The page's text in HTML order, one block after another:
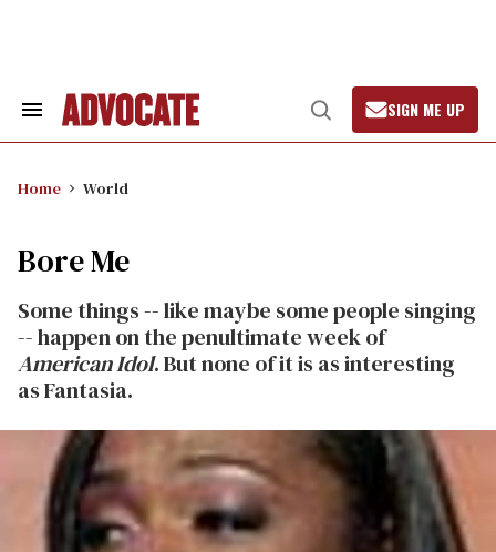
Search
Open
Search
SIGN ME UP
Home World
Bore Me
Some things -- like maybe some people singing
-- happen on the penultimate week of
American Idol. But none of it is as interesting
as Fantasia.